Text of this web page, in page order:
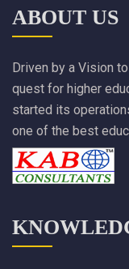
ABOUT US
Driven by a Vision
quest for higher
started its
one of the best